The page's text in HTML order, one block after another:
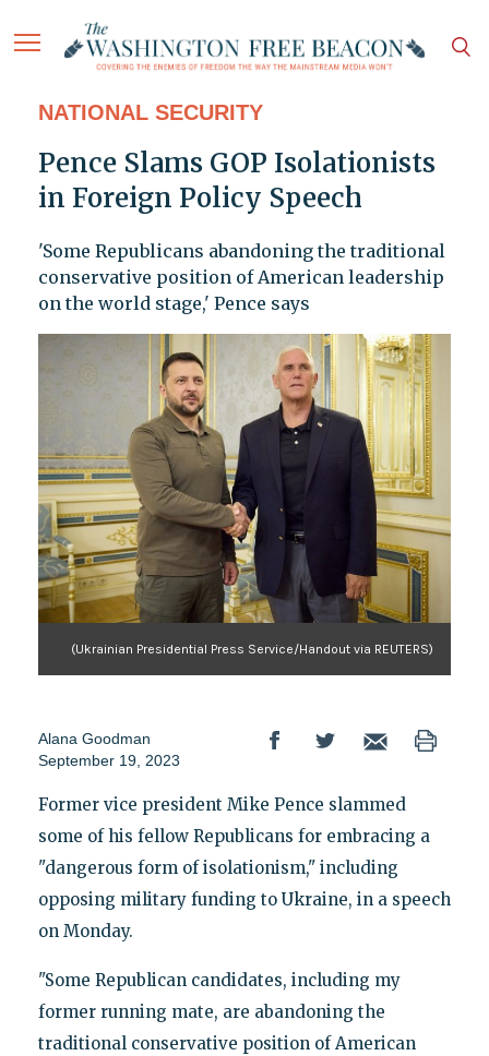
NATIONAL SECURITY
Pence Slams GOP Isolationists
in Foreign Policy Speech
'Some Republicans abandoning the traditional
conservative position of American leadership
on the world stage,' Pence says
(Ukrainian Presidential Press Service/Handout via REUTERS)
Alana Goodman
September 19, 2023
Former vice president Mike Pence slammed
some of his fellow Republicans for embracing a
"dangerous form of isolationism," including
opposing military funding to Ukraine, in a speech
on Monday.
"Some Republican candidates, including my
former running mate, are abandoning the
traditional conservative position of American